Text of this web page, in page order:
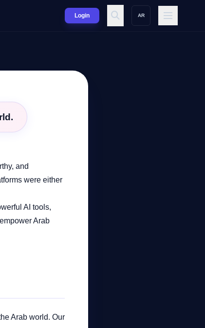
Login AR
and
were either
AI tools,
Arab
Arab world. Our